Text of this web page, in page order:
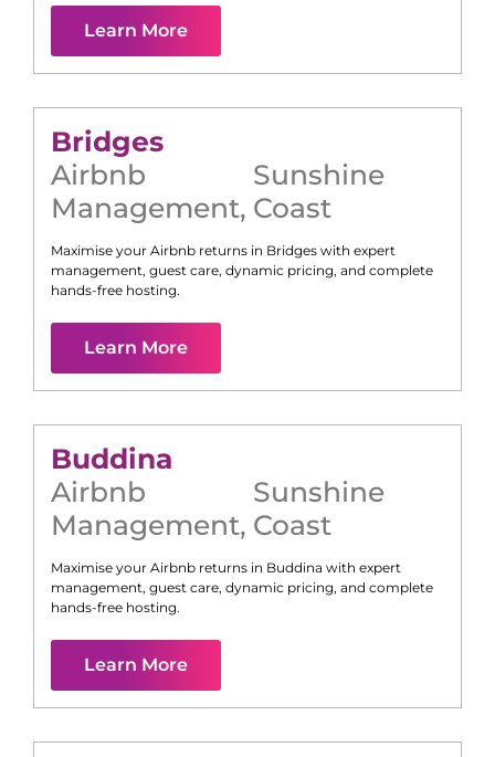
Learn More
Bridges
Airbnb
Management,
Sunshine
Coast
Maximise your Airbnb returns in Bridges with expert
management, guest care, dynamic pricing, and complete
hands-free hosting.
Learn More
Buddina
Airbnb
Management,
Sunshine
Coast
Maximise your Airbnb returns in Buddina with expert
management, guest care, dynamic pricing, and complete
hands-free hosting.
Learn More